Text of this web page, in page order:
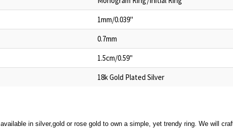
1mm/0.039"
0.7mm
1.5cm/0.59"
18k Gold Plated Silver
available in silver,gold or rose gold to own a simple, yet trendy ring. We will